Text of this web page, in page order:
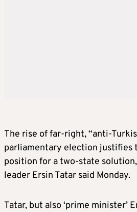
The rise of far-right, “anti-
parliamentary election justifies
position for a two-state
leader Ersin Tatar said Monday.
Tatar, but also ‘prime minister’